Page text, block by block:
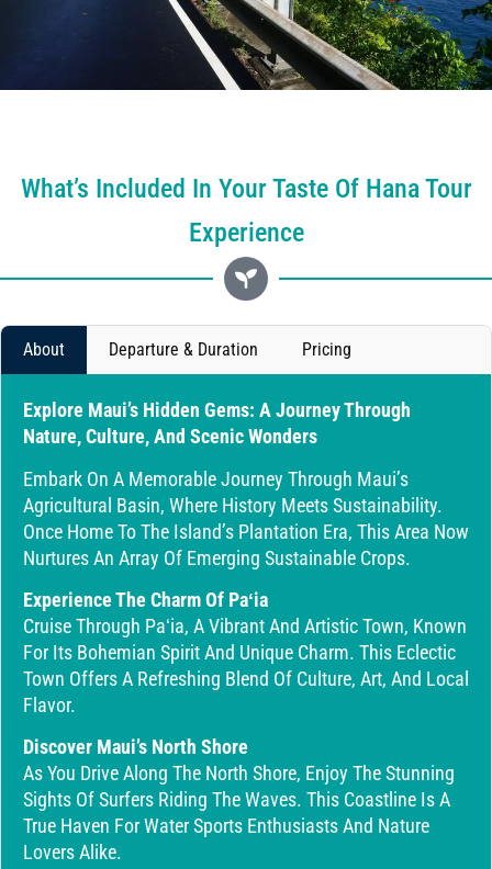
What’s Included In Your Taste Of Hana Tour
Experience
About Departure & Duration Pricing
Explore Maui’s Hidden Gems: A Journey Through
Nature, Culture, And Scenic Wonders
Embark On A Memorable Journey Through Maui’s
Agricultural Basin, Where History Meets Sustainability.
Once Home To The Island’s Plantation Era, This Area Now
Nurtures An Array Of Emerging Sustainable Crops.
Experience The Charm Of Paʻia
Cruise Through Paʻia, A Vibrant And Artistic Town, Known
For Its Bohemian Spirit And Unique Charm. This Eclectic
Town Offers A Refreshing Blend Of Culture, Art, And Local
Flavor.
Discover Maui’s North Shore
As You Drive Along The North Shore, Enjoy The Stunning
Sights Of Surfers Riding The Waves. This Coastline Is A
True Haven For Water Sports Enthusiasts And Nature
Lovers Alike.